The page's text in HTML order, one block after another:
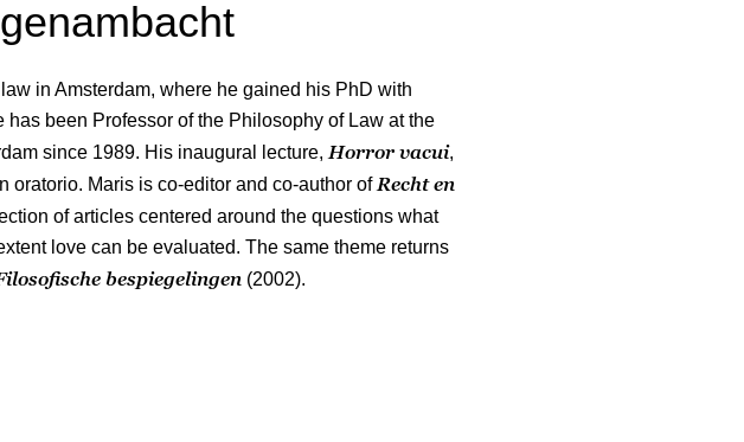
in Amsterdam, where he gained his PhD with
has been Professor of the Philosophy of Law at the
since 1989. His inaugural lecture, Horror vacui,
oratorio. Maris is co-editor and co-author of Recht en
of articles centered around the questions what
love can be evaluated. The same theme returns
bespiegelingen (2002).